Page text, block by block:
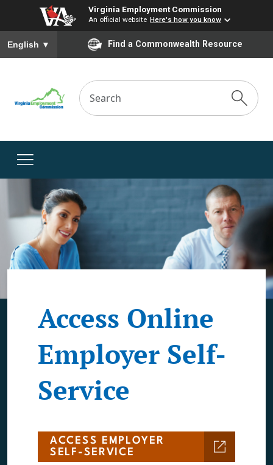
Virginia Employment Commission
An official website Here's how you know
To ensure accurate screen reader translation, please ensure
English ▼ Find a Commonwealth Resource
Access Online
Employer Self-
Service
ACCESS EMPLOYER
SELF-SERVICE